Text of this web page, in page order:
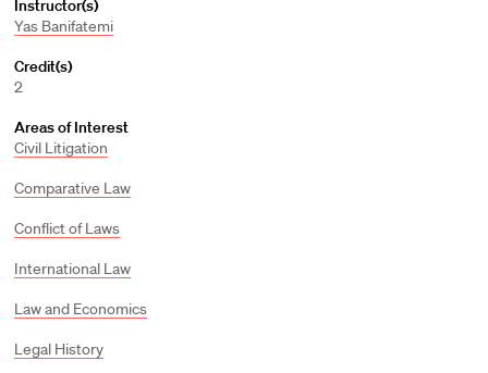
Instructor(s)
Yas Banifatemi
Credit(s)
2
Areas of Interest
Civil Litigation
Comparative Law
Conflict of Laws
International Law
Law and Economics
Legal History